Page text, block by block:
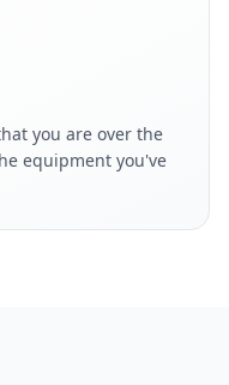
you are over the
equipment you've